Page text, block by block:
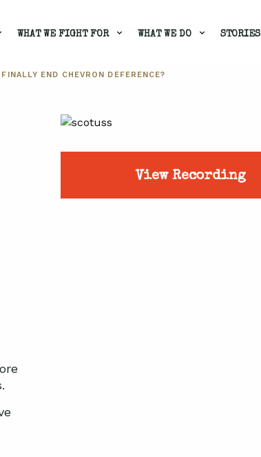
WHAT WE FIGHT FOR WHAT WE DO STORIES
END CHEVRON DEFERENCE?
View Recording